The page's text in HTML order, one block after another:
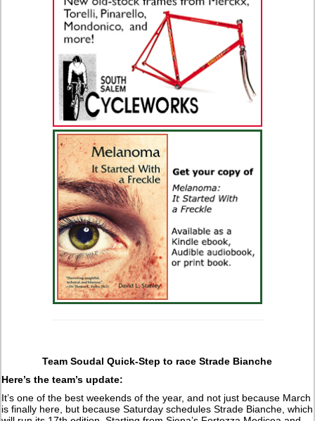
Team Soudal Quick-Step to race Strade Bianche
Here’s the team’s update:
It’s one of the best weekends of the year, and not just because March
is finally here, but because Saturday schedules Strade Bianche, which